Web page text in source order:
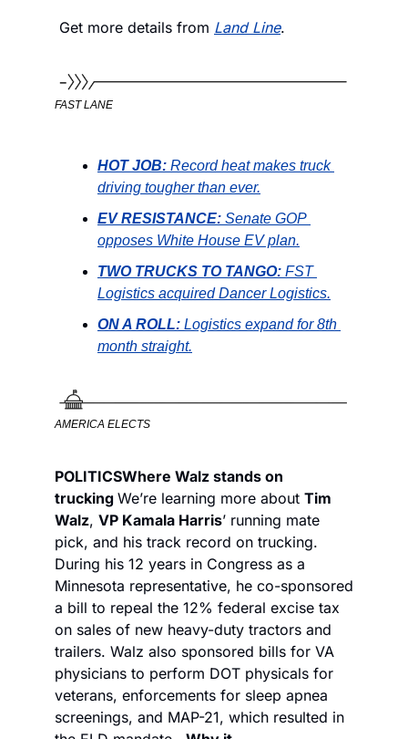
Get more details from Land Line.
FAST LANE
HOT JOB: Record heat makes truck
driving tougher than ever.
EV RESISTANCE: Senate GOP
opposes White House EV plan.
TWO TRUCKS TO TANGO: FST
Logistics acquired Dancer Logistics.
ON A ROLL: Logistics expand for 8th
month straight.
AMERICA ELECTS
POLITICSWhere Walz stands on
trucking We’re learning more about Tim
Walz, VP Kamala Harris’ running mate
pick, and his track record on trucking.
During his 12 years in Congress as a
Minnesota representative, he co-sponsored
a bill to repeal the 12% federal excise tax
on sales of new heavy-duty tractors and
trailers. Walz also sponsored bills for VA
physicians to perform DOT physicals for
veterans, enforcements for sleep apnea
screenings, and MAP-21, which resulted in